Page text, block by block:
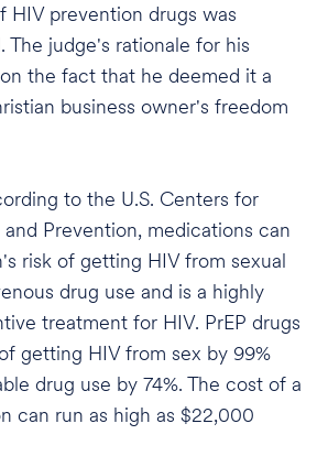
HIV prevention drugs was
The judge's rationale for his
the fact that he deemed it a
business owner's freedom
to the U.S. Centers for
Prevention, medications can
risk of getting HIV from sexual
drug use and is a highly
treatment for HIV. PrEP drugs
getting HIV from sex by 99%
drug use by 74%. The cost of a
can run as high as $22,000